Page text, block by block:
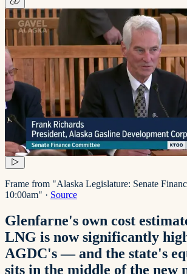
Frame from "Alaska Legislature: Senate
10:00am" · Source
Glenfarne's own cost
LNG is now significantly
AGDC's — and the state's
sits in the middle of the new